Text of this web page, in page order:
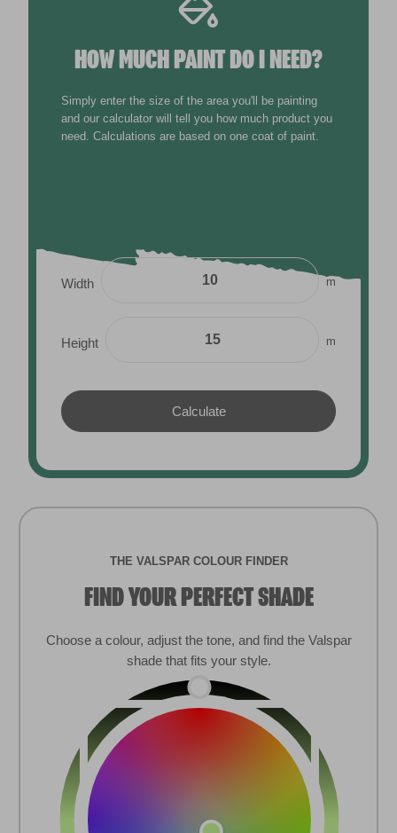
HOW MUCH PAINT DO I NEED?
Simply enter the size of the area you'll be painting
and our calculator will tell you how much product you
need. Calculations are based on one coat of paint.
Width m
Height m
THE VALSPAR COLOUR FINDER
FIND YOUR PERFECT SHADE
Choose a colour, adjust the tone, and find the Valspar
shade that fits your style.